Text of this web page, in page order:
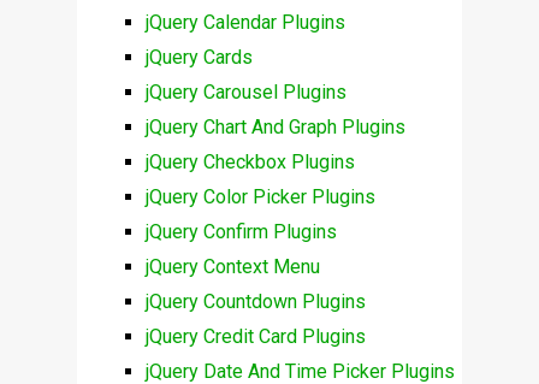
jQuery Calendar Plugins
jQuery Cards
jQuery Carousel Plugins
jQuery Chart And Graph Plugins
jQuery Checkbox Plugins
jQuery Color Picker Plugins
jQuery Confirm Plugins
jQuery Context Menu
jQuery Countdown Plugins
jQuery Credit Card Plugins
jQuery Date And Time Picker Plugins